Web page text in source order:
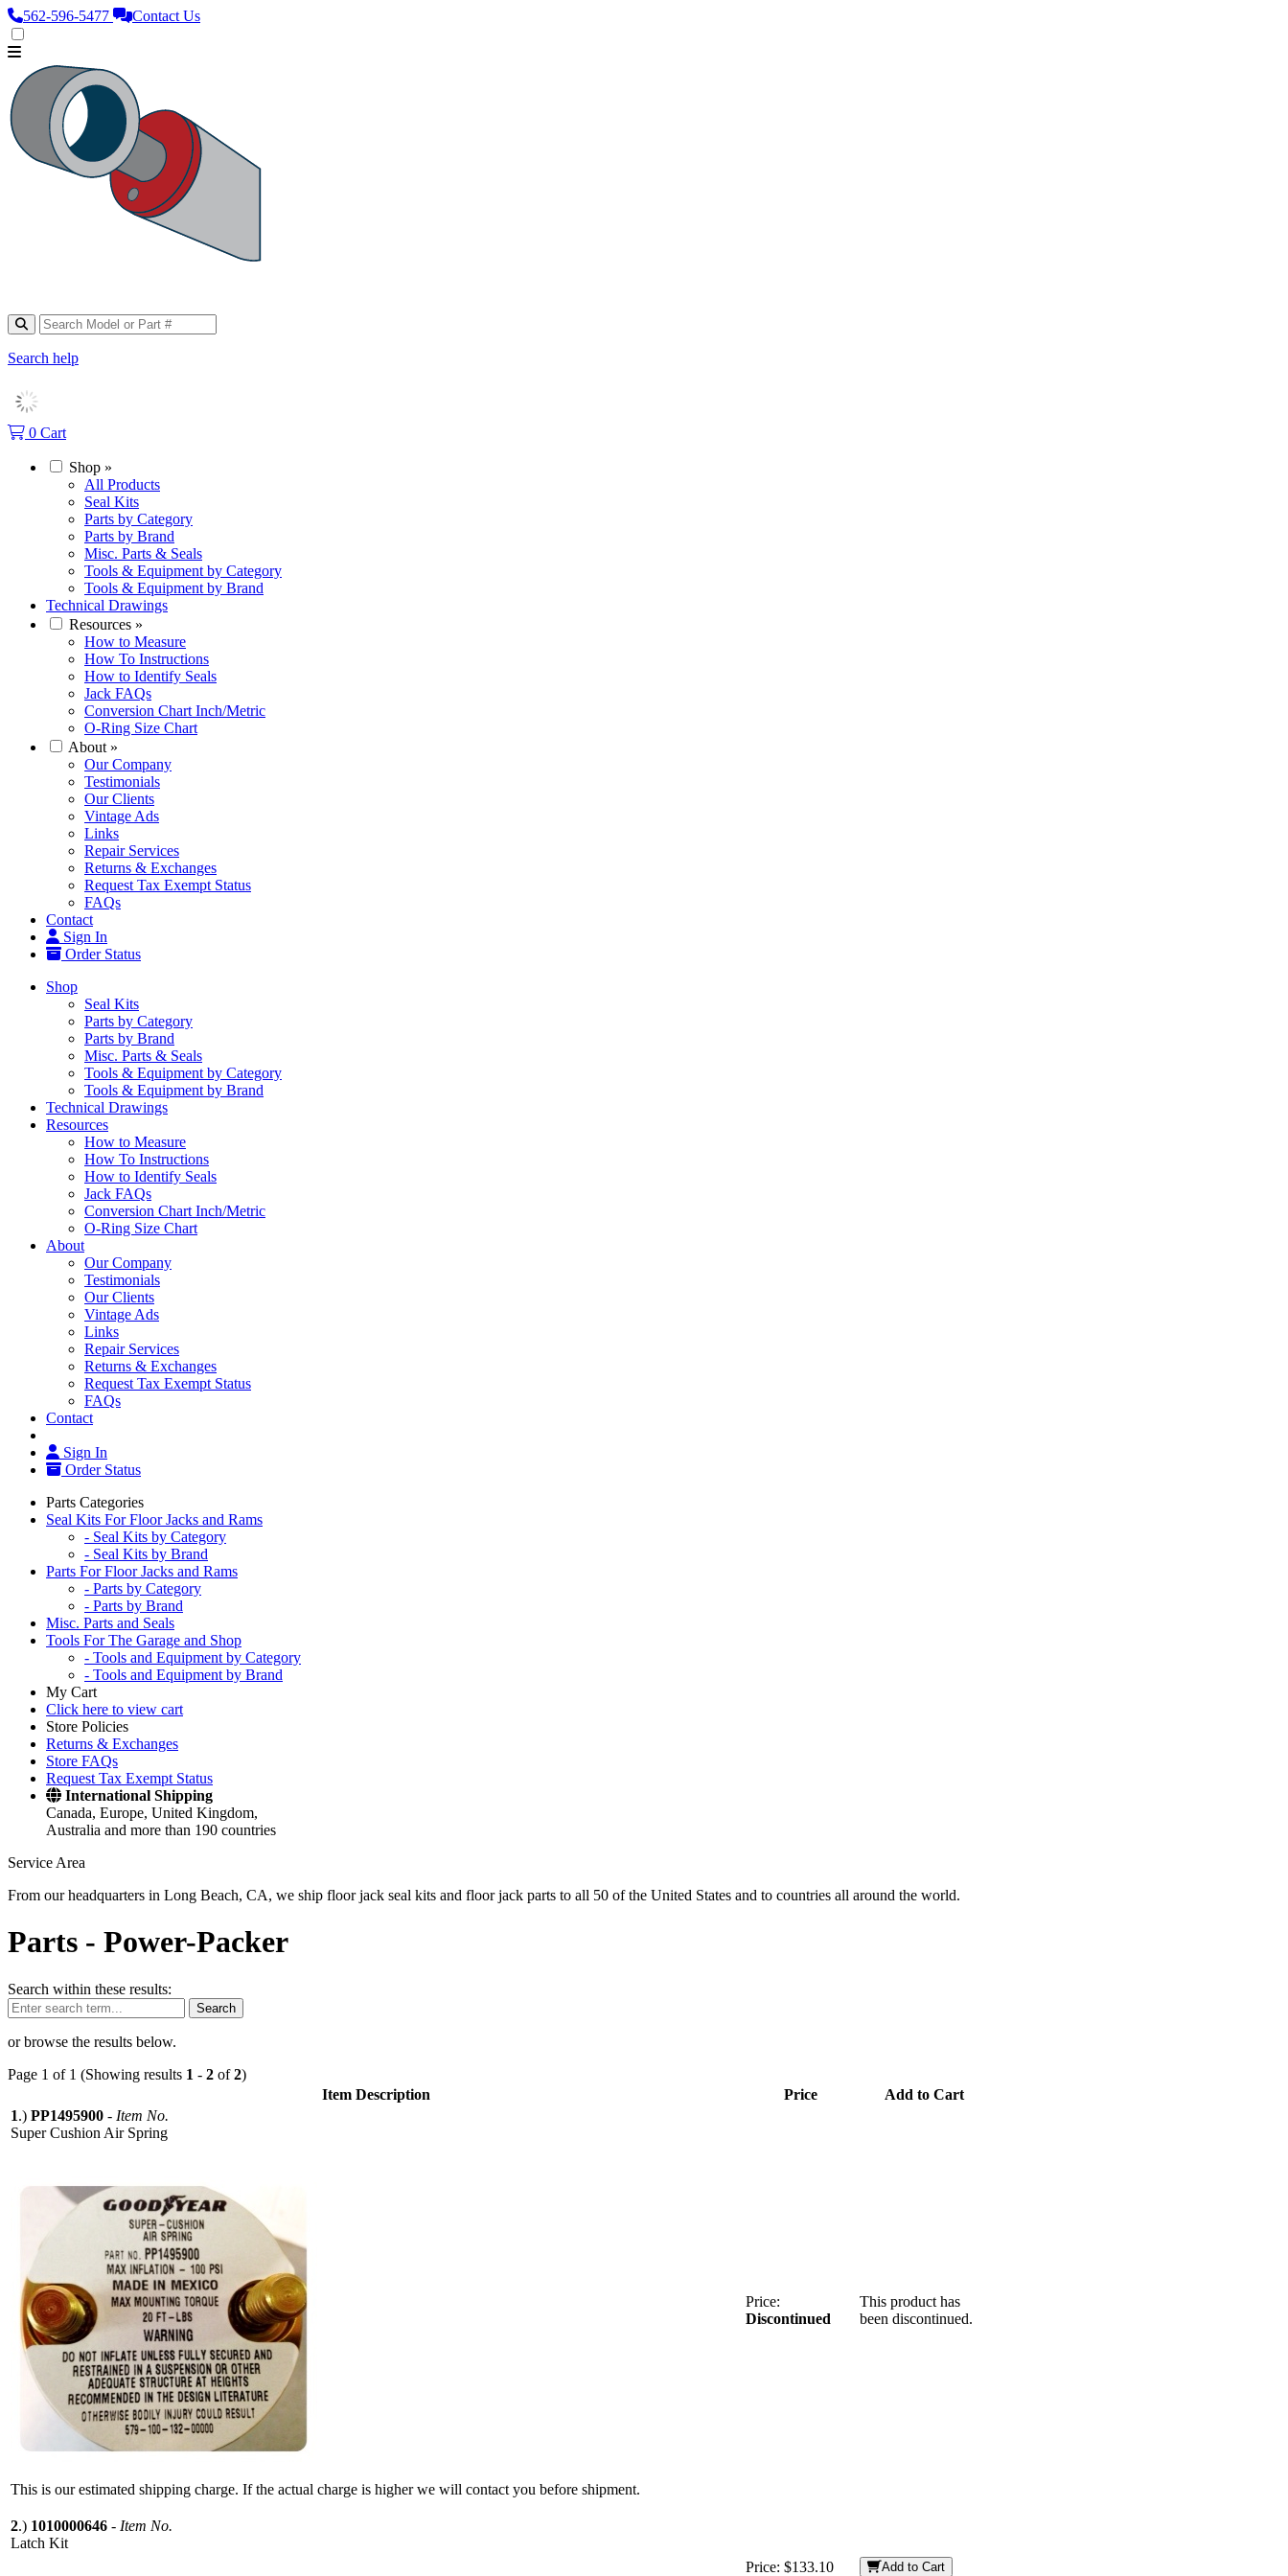
562‑596‑5477 Contact Us
Search help
0 Cart
Shop »
All Products
Seal Kits
Parts by Category
Parts by Brand
Misc. Parts & Seals
Tools & Equipment by Category
Tools & Equipment by Brand
Technical Drawings
Resources »
How to Measure
How To Instructions
How to Identify Seals
Jack FAQs
Conversion Chart Inch/Metric
O-Ring Size Chart
About »
Our Company
Testimonials
Our Clients
Vintage Ads
Links
Repair Services
Returns & Exchanges
Request Tax Exempt Status
FAQs
Contact
Sign In
Order Status
Shop
Seal Kits
Parts by Category
Parts by Brand
Misc. Parts & Seals
Tools & Equipment by Category
Tools & Equipment by Brand
Technical Drawings
Resources
How to Measure
How To Instructions
How to Identify Seals
Jack FAQs
Conversion Chart Inch/Metric
O-Ring Size Chart
About
Our Company
Testimonials
Our Clients
Vintage Ads
Links
Repair Services
Returns & Exchanges
Request Tax Exempt Status
FAQs
Contact
Sign In
Order Status
Parts Categories
Seal Kits For Floor Jacks and Rams
- Seal Kits by Category
- Seal Kits by Brand
Parts For Floor Jacks and Rams
- Parts by Category
- Parts by Brand
Misc. Parts and Seals
Tools For The Garage and Shop
- Tools and Equipment by Category
- Tools and Equipment by Brand
My Cart
Click here to view cart
Store Policies
Returns & Exchanges
Store FAQs
Request Tax Exempt Status
International Shipping
Canada, Europe, United Kingdom,
Australia and more than 190 countries
Service Area
From our headquarters in Long Beach, CA, we ship floor jack seal kits and floor jack parts to all 50 of the United States and to countries all around the world.
Parts - Power-Packer
Search within these results:
Search
or browse the results below.
Page 1 of 1 (Showing results 1 - 2 of2)
Item Description
Price
Add to Cart
1.) PP1495900 - Item No.
Super Cushion Air Spring
This is our estimated shipping charge. If the actual charge is higher we will contact you before shipment.
Price:
Discontinued
This product has
been discontinued.
2.) 1010000646 - Item No.
Latch Kit
Price: $133.10 Add to Cart